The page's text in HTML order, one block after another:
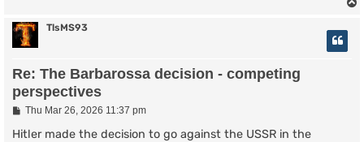
TlsMS93
Re: The Barbarossa decision - competing
perspectives
P
s
Thu Mar 26, 2026 11:37 pm
Hitler made the decision to go against the USSR in the